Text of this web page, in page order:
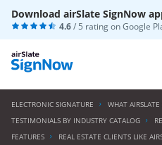
Download airSlate SignNow
4.6/ 5 rating onGoogle
ELECTRONIC SIGNATURE
WHAT
TESTIMONIALS BY INDUSTRY CATALOG
FEATURES
REAL ESTATE CLIENTS LIKE